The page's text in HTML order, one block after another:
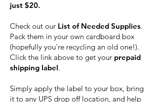
just $20.
Check out our List of Needed Supplies.
Pack them in your own cardboard box
(hopefully you're recycling an old one!).
Click the link above to get your prepaid
shipping label.
Simply apply the label to your box, bring
it to any UPS drop off location, and help